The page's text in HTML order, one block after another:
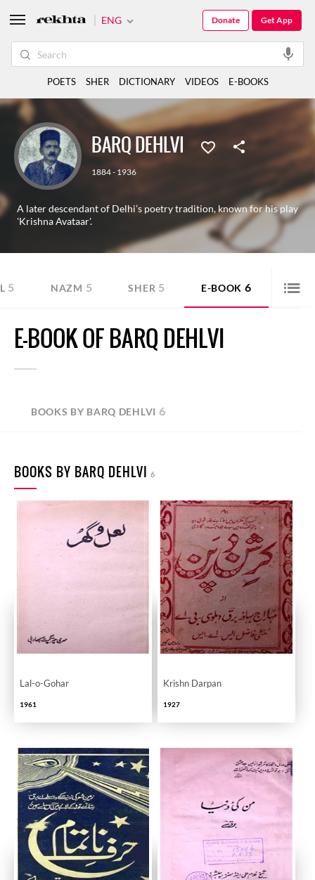
BARQ DEHLVI
1884 - 1936
A later descendant of Delhi’s poetry tradition, known for his play
'Krishna Avataar'.
5 NAZM 5 SHER 5 E-BOOK 6
E-BOOK OF BARQ DEHLVI
BOOKS BY BARQ DEHLVI 6
BOOKS BY BARQ DEHLVI 6
Lal-o-Gohar
1961
Krishn Darpan
1927
ENG Get App
Donate
POETS SHER DICTIONARY VIDEOS E-BOOKS